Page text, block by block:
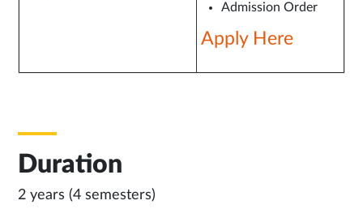
Admission Order
Apply Here
Duration
2 years (4 semesters)